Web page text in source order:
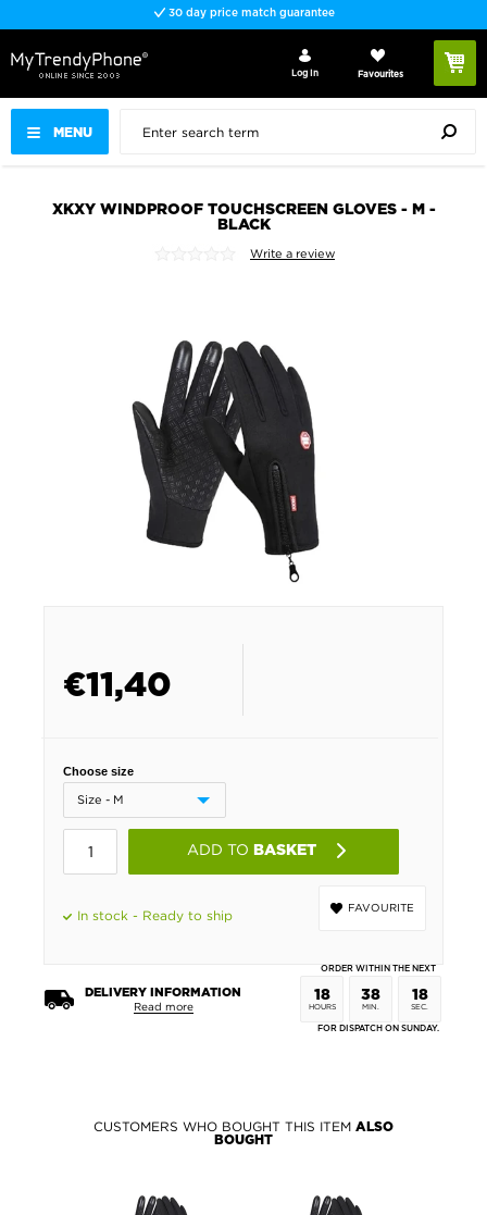
30 day price match guarantee
MENU
Log In Favourites
XKXY WINDPROOF TOUCHSCREEN GLOVES - M -
BLACK
Write a review
€11,40
Choose size
ADD TO BASKET
FAVOURITE
In stock - Ready to ship
DELIVERY INFORMATION
Read more
ORDER WITHIN THE NEXT
18
HOURS
38
MIN.
18
SEC.
FOR DISPATCH ON SUNDAY.
CUSTOMERS WHO BOUGHT THIS ITEM ALSO
BOUGHT